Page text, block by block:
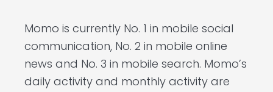
Momo is currently No. 1 in mobile social
communication, No. 2 in mobile online
news and No. 3 in mobile search. Momo’s
daily activity and monthly activity are